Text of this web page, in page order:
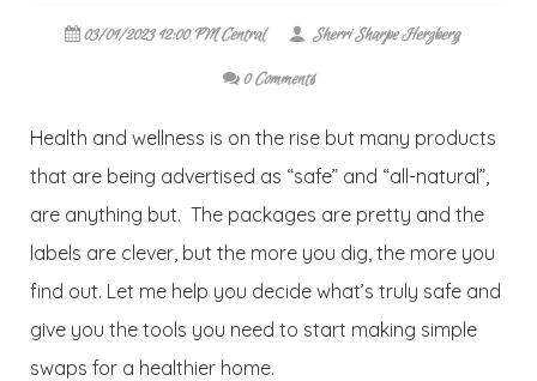
03/01/2023 12:00 PM Central
Sherri Sharpe Herzberg
0 Comments
Health and wellness is on the rise but many products
that are being advertised as “safe” and “all-natural”,
are anything but. The packages are pretty and the
labels are clever, but the more you dig, the more you
find out. Let me help you decide what’s truly safe and
give you the tools you need to start making simple
swaps for a healthier home.